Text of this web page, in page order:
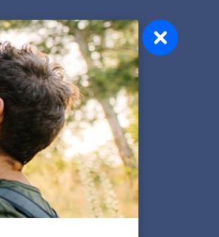
when I retired
martial arts),
I learned that
about it
athleticism is
lateral meniscus
colleges with